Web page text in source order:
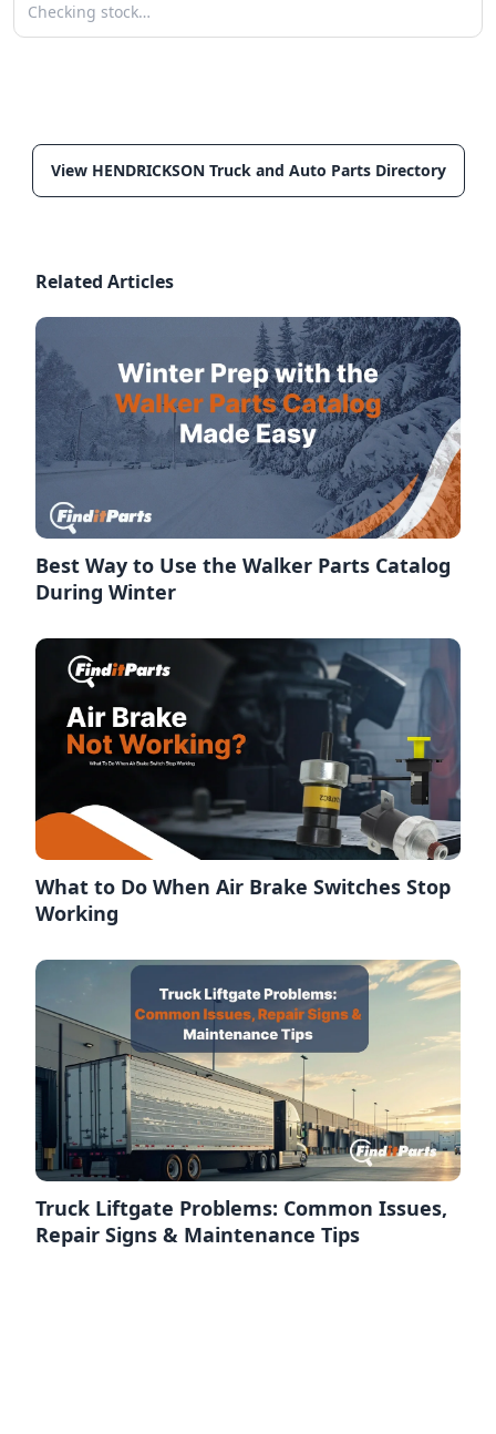
Checking stock…
View HENDRICKSON Truck and Auto Parts Directory
Related Articles
Best Way to Use the Walker Parts Catalog
During Winter
What to Do When Air Brake Switches Stop
Working
Truck Liftgate Problems: Common Issues,
Repair Signs & Maintenance Tips